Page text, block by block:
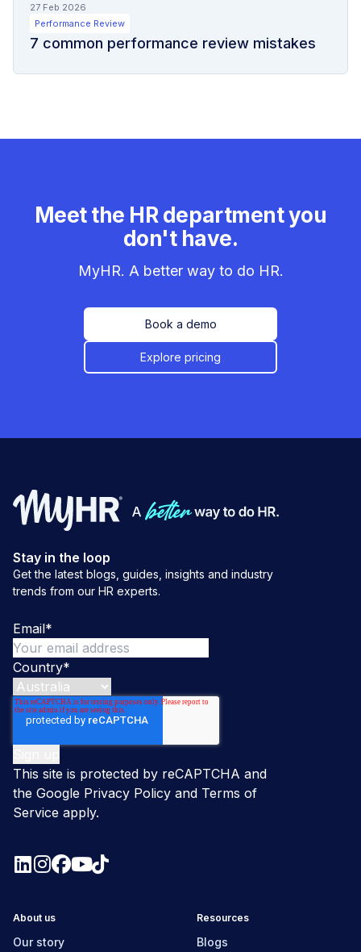
27 Feb 2026
Performance Review
7 common performance review mistakes
Meet the HR department you
don't have.
MyHR. A better way to do HR.
Book a demo
Explore pricing
Stay in the loop
Get the latest blogs, guides, insights and industry
trends from our HR experts.
Email*
Country*
This site is protected by reCAPTCHA and
the Google Privacy Policy and Terms of
Service apply.
About us
Our story
Resources
Blogs